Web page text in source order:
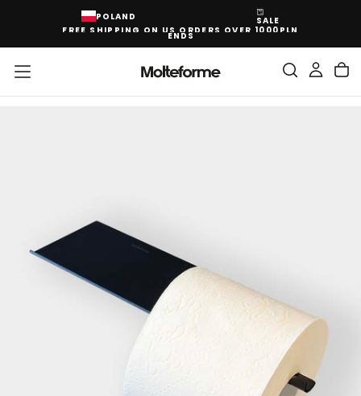
POLAND
SALE
FREE SHIPPING ON US ORDERS OVER 1000PLN
ENDS